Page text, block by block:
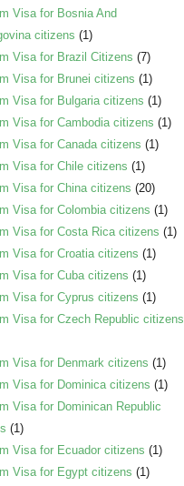
Visa for Bosnia And
citizens (1)
Visa for Brazil Citizens (7)
Visa for Brunei citizens (1)
Visa for Bulgaria citizens (1)
Visa for Cambodia citizens (1)
Visa for Canada citizens (1)
Visa for Chile citizens (1)
Visa for China citizens (20)
Visa for Colombia citizens (1)
Visa for Costa Rica citizens (1)
Visa for Croatia citizens (1)
Visa for Cuba citizens (1)
Visa for Cyprus citizens (1)
Visa for Czech Republic citizens
Visa for Denmark citizens (1)
Visa for Dominica citizens (1)
Visa for Dominican Republic
(1)
Visa for Ecuador citizens (1)
Visa for Egypt citizens (1)